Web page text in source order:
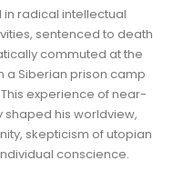
radical intellectual
sentenced to death
commuted at the
a Siberian prison camp
experience of near-
shaped his worldview,
skepticism of utopian
conscience.